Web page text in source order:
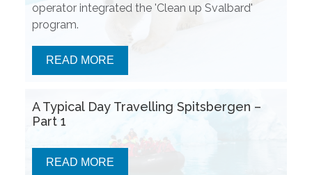
operator integrated the 'Clean up Svalbard'
program.
READ MORE
A Typical Day Travelling Spitsbergen –
Part 1
READ MORE